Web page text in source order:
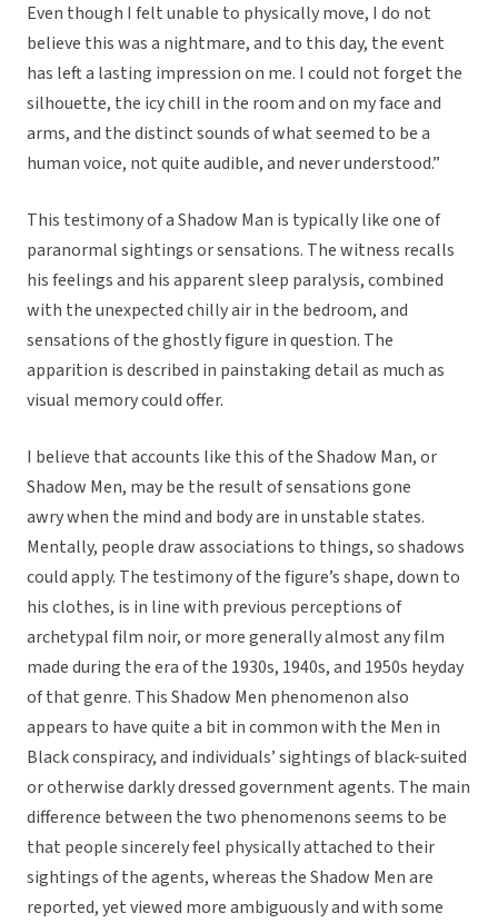
Even though I felt unable to physically move, I do not
believe this was a nightmare, and to this day, the event
has left a lasting impression on me. I could not forget the
silhouette, the icy chill in the room and on my face and
arms, and the distinct sounds of what seemed to be a
human voice, not quite audible, and never understood.”
This testimony of a Shadow Man is typically like one of
paranormal sightings or sensations. The witness recalls
his feelings and his apparent sleep paralysis, combined
with the unexpected chilly air in the bedroom, and
sensations of the ghostly figure in question. The
apparition is described in painstaking detail as much as
visual memory could offer.
I believe that accounts like this of the Shadow Man, or
Shadow Men, may be the result of sensations gone
awry when the mind and body are in unstable states.
Mentally, people draw associations to things, so shadows
could apply. The testimony of the figure’s shape, down to
his clothes, is in line with previous perceptions of
archetypal film noir, or more generally almost any film
made during the era of the 1930s, 1940s, and 1950s heyday
of that genre. This Shadow Men phenomenon also
appears to have quite a bit in common with the Men in
Black conspiracy, and individuals’ sightings of black-suited
or otherwise darkly dressed government agents. The main
difference between the two phenomenons seems to be
that people sincerely feel physically attached to their
sightings of the agents, whereas the Shadow Men are
reported, yet viewed more ambiguously and with some